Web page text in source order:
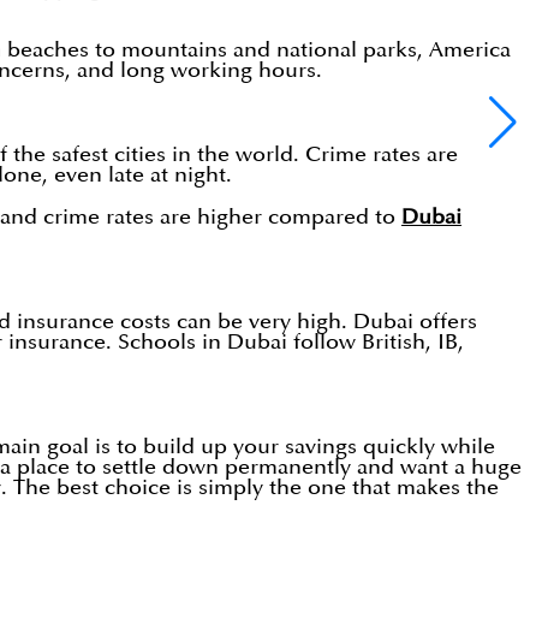
to mountains and national parks, America
and long working hours.
the safest cities in the world. Crime rates are
even late at night.
crime rates are higher compared to Dubai
insurance costs can be very high. Dubai offers
Schools in Dubai follow British, IB,
goal is to build up your savings quickly while
to settle down permanently and want a huge
best choice is simply the one that makes the